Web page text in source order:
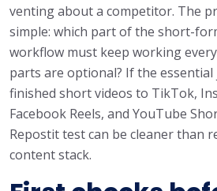
venting about a competitor. The
simple: which part of the short-
workflow must keep working
parts are optional? If the
finished short videos to TikTok,
Facebook Reels, and YouTube
Repostit test can be cleaner than
content stack.